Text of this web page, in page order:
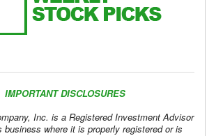
IMPORTANT DISCLOSURES
Inc. is a Registered Investment Advisor
business where it is properly registered or is